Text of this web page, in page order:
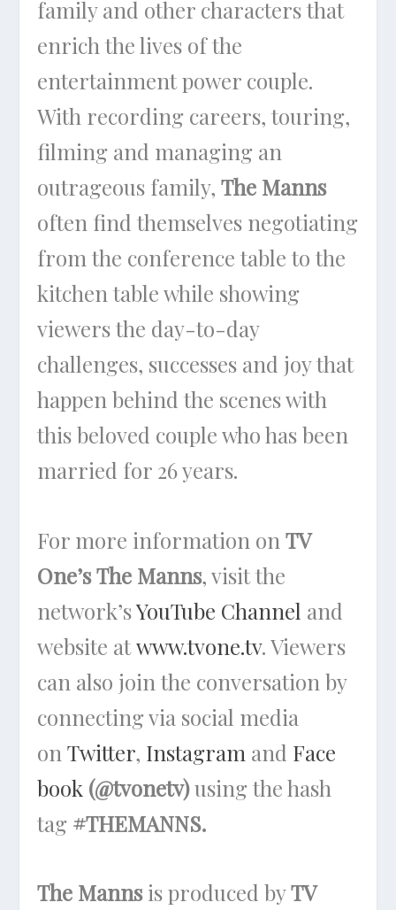
family and other characters that
enrich the lives of the
entertainment power couple.
With recording careers, touring,
filming and managing an
outrageous family,The Manns
often find themselves negotiating
from the conference table to the
kitchen table while showing
viewers the day-to-day
challenges, successes and joy that
happen behind the scenes with
this beloved couple who has been
married for 26 years.
For more information onTV
One’sThe Manns,visit the
network’sYouTube Channel and
website atwww.tvone.tv. Viewers
can also join the conversation by
connecting via social media
onTwitter, Instagram and Face
book (@tvonetv)using the hash
tag #THEMANNS.
The Mannsis produced byTV